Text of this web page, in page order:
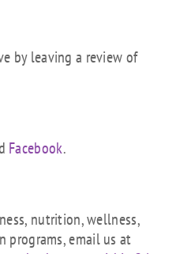
by leaving a review of
Facebook.
nutrition, wellness,
programs, email us at